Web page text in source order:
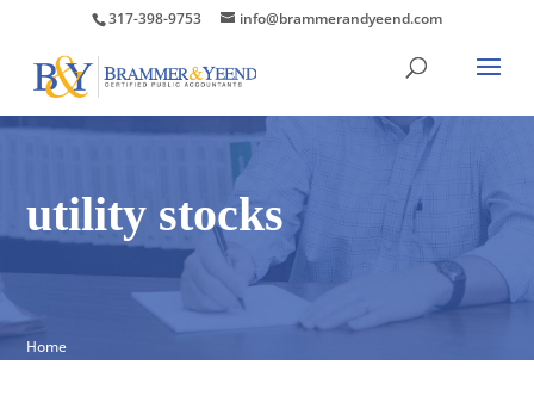
317-398-9753 info@brammerandyeend.com
utility stocks
Home